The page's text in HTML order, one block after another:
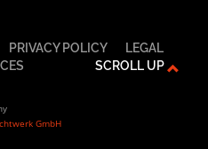
PRIVACY POLICY
LEGAL
SCROLL UP
GmbH